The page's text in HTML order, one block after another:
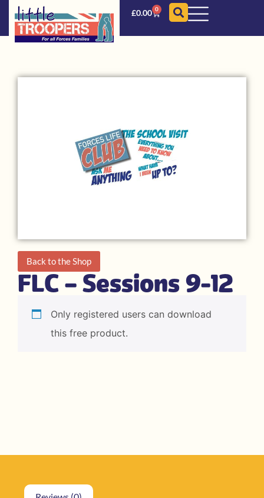
£0.00 0
Back to the Shop
FLC – Sessions 9-12
Only registered users can download
this free product.